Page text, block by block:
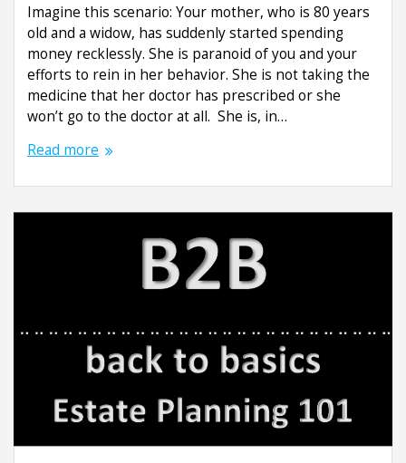
Imagine this scenario: Your mother, who is 80 years
old and a widow, has suddenly started spending
money recklessly. She is paranoid of you and your
efforts to rein in her behavior. She is not taking the
medicine that her doctor has prescribed or she
won’t go to the doctor at all. She is, in…
Read more